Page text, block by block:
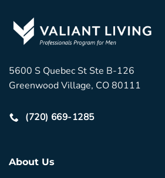
5600 S Quebec St Ste B-126
Greenwood Village, CO 80111
(720) 669-1285
About Us